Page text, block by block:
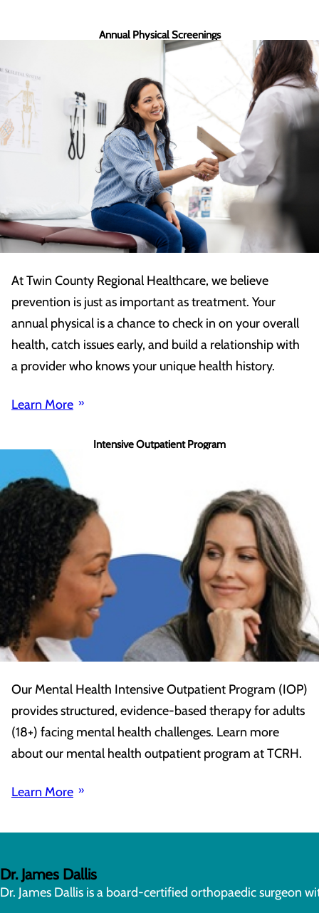
Annual Physical Screenings
At Twin County Regional Healthcare, we believe
prevention is just as important as treatment. Your
annual physical is a chance to check in on your overall
health, catch issues early, and build a relationship with
a provider who knows your unique health history.
Learn More
Intensive Outpatient Program
Our Mental Health Intensive Outpatient Program (IOP)
provides structured, evidence-based therapy for adults
(18+) facing mental health challenges. Learn more
about our mental health outpatient program at TCRH.
Learn More
Dr. James Dallis
Dr. James Dallis is a board-certified orthopaedic surgeon